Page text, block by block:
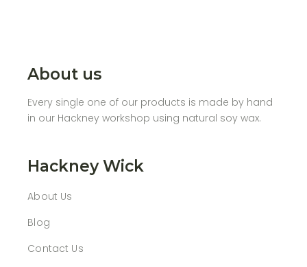
About us
Every single one of our products is made by hand
in our Hackney workshop using natural soy wax.
Hackney Wick
About Us
Blog
Contact Us